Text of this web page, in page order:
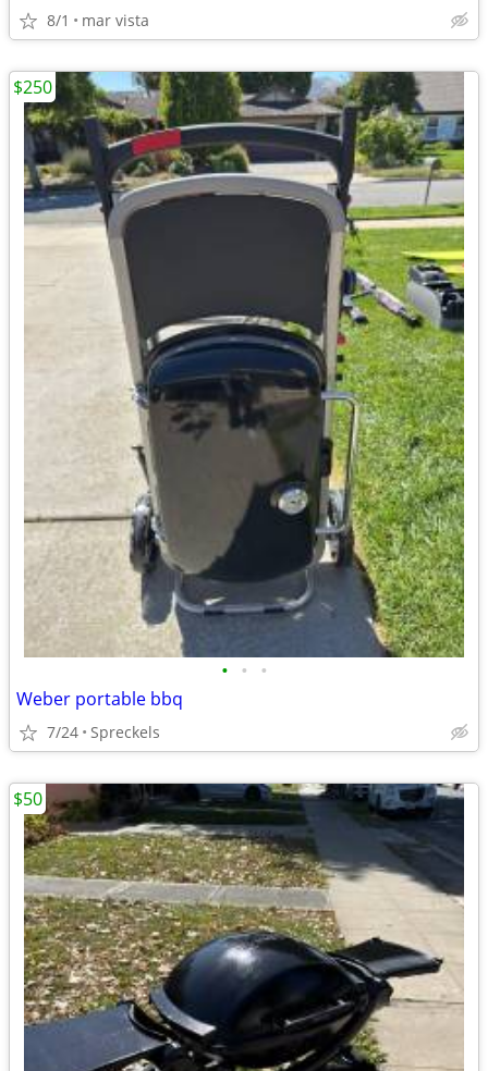
8/1 mar vista
• • •
Weber portable bbq
7/24 Spreckels
$250
$50